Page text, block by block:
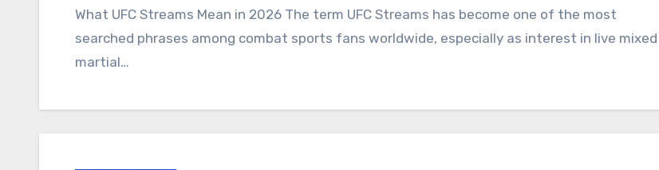
What UFC Streams Mean in 2026 The term UFC Streams has become one of the most
searched phrases among combat sports fans worldwide, especially as interest in live mixed
martial…